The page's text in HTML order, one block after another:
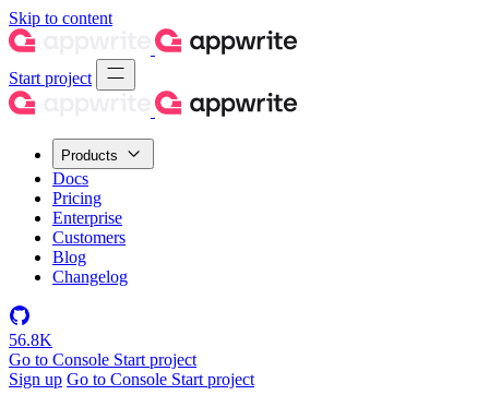
Skip to content
Start project
Products
Docs
Pricing
Enterprise
Customers
Blog
Changelog
56.8K
Go to Console Start project
Sign up Go to Console Start project